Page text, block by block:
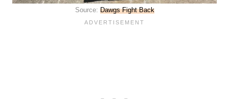
Source: Dawgs Fight Back